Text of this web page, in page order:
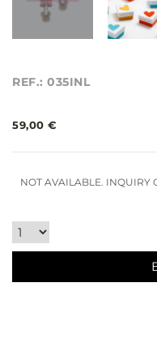
REF.: 035INL
59,00 €
NOT AVAILABLE. INQUIRY